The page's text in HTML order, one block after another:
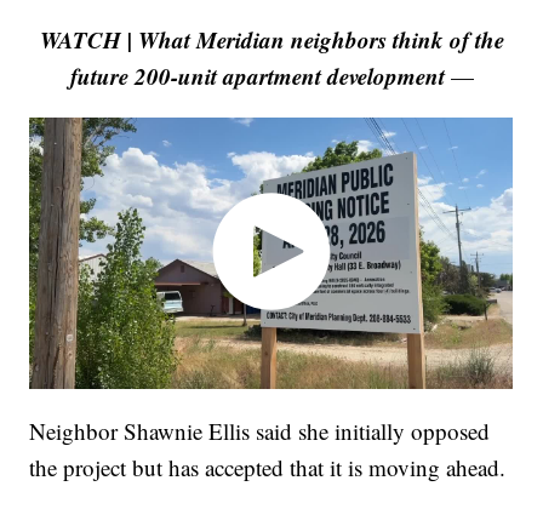
WATCH | What Meridian neighbors think of the
future 200-unit apartment development—
Neighbor Shawnie Ellis said she initially opposed
the project but has accepted that it is moving ahead.